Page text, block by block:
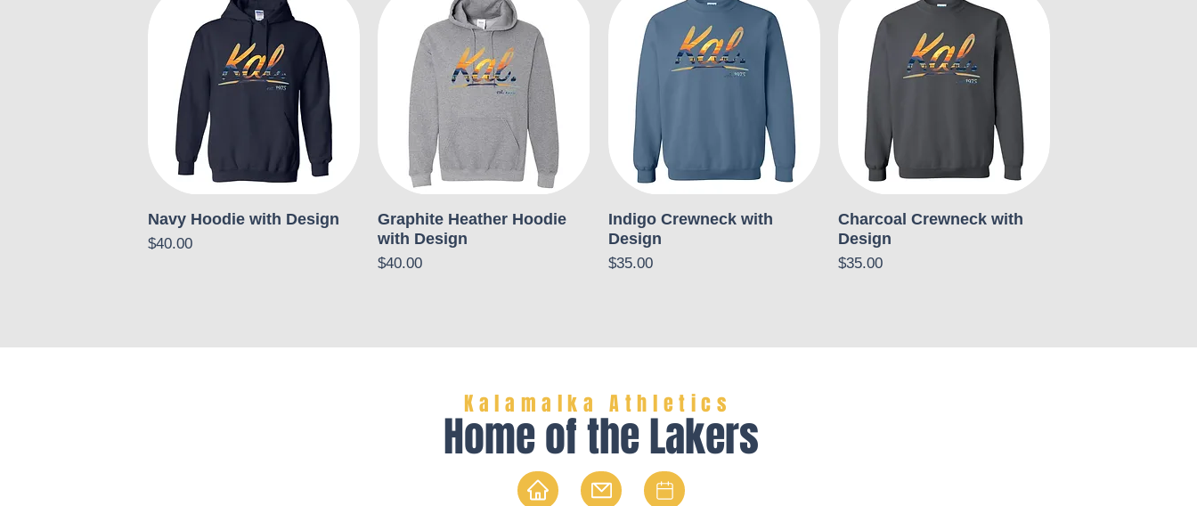
Navy Hoodie with Design
Price
$40.00
Graphite Heather Hoodie
with Design
Price
$40.00
Indigo Crewneck with
Design
Price
$35.00
Charcoal Crewneck with
Design
Price
$35.00
Kalamalka Athletics
Home of the Lakers